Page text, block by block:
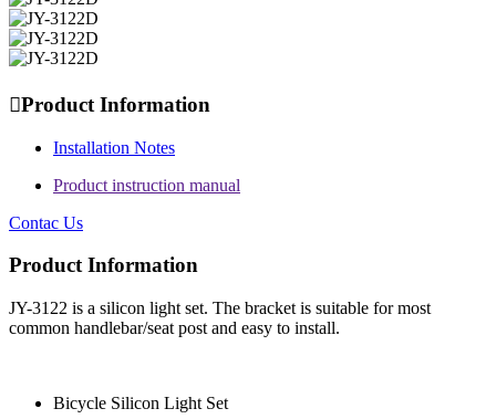
Product Information
Installation Notes
Product instruction manual
Contac Us
Product Information
JY-3122 is a silicon light set. The bracket is suitable for most
common handlebar/seat post and easy to install.
Bicycle Silicon Light Set